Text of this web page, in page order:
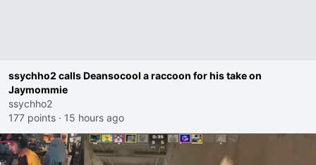
ssychho2 calls Deansocool a raccoon for his take on
Jaymommie
ssychho2
177 points · 15 hours ago